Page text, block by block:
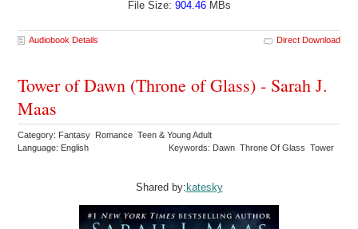
File Size: 904.46MBs
Audiobook Details Direct Download
Tower of Dawn (Throne of Glass) - Sarah J.
Maas
Category: Fantasy Romance Teen & Young Adult
Language: English
Keywords: Dawn Throne Of Glass Tower
Shared by: katesky